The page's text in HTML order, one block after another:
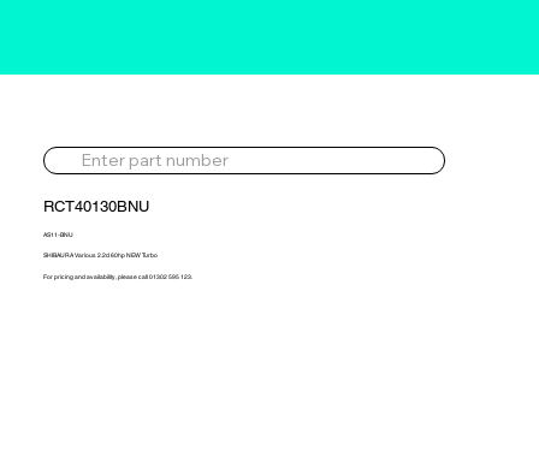
RCT40130BNU
AS11-BNU
SHIBAURA Various 2.2d 60hp NEW Turbo
For pricing and availability, please call 01302 595 123.